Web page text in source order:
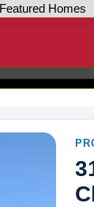
Featured Homes